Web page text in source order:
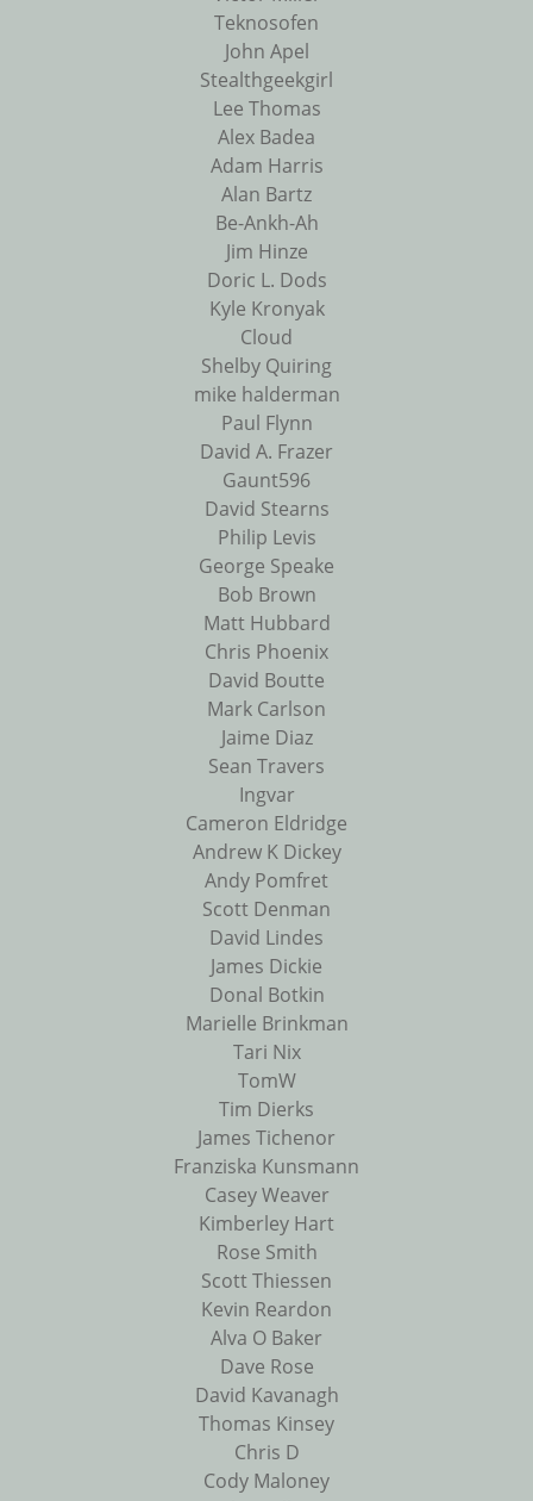
Teknosofen
John Apel
Stealthgeekgirl
Lee Thomas
Alex Badea
Adam Harris
Alan Bartz
Be-Ankh-Ah
Jim Hinze
Doric L. Dods
Kyle Kronyak
Cloud
Shelby Quiring
mike halderman
Paul Flynn
David A. Frazer
Gaunt596
David Stearns
Philip Levis
George Speake
Bob Brown
Matt Hubbard
Chris Phoenix
David Boutte
Mark Carlson
Jaime Diaz
Sean Travers
Ingvar
Cameron Eldridge
Andrew K Dickey
Andy Pomfret
Scott Denman
David Lindes
James Dickie
Donal Botkin
Marielle Brinkman
Tari Nix
TomW
Tim Dierks
James Tichenor
Franziska Kunsmann
Casey Weaver
Kimberley Hart
Rose Smith
Scott Thiessen
Kevin Reardon
Alva O Baker
Dave Rose
David Kavanagh
Thomas Kinsey
Chris D
Cody Maloney